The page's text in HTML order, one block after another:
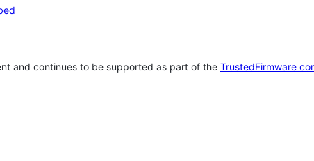
and continues to be supported as part of the TrustedFirmware